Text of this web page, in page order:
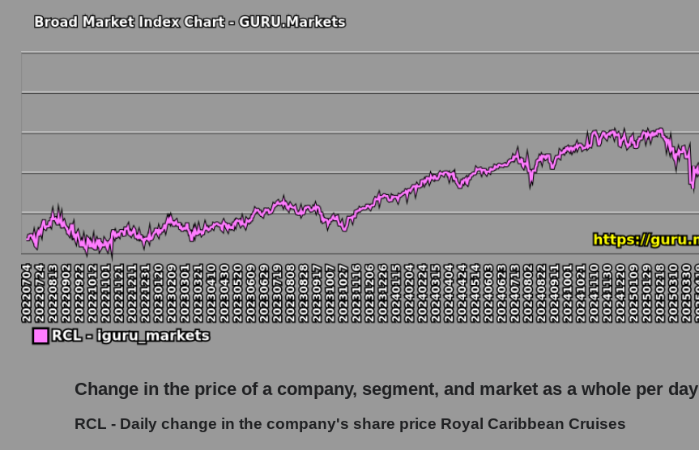
RCL - Company debts Royal Caribbean Cruises
The company's debt to book capitalization ratio Royal Caribbean Cruises
Market segment debt to market segment book capitalization - Rest resort
Debt to book value of all companies in the market
P/E of the company, segment and market as a whole
P/E - Royal Caribbean Cruises
P/E of the market segment - Rest resort
P/E of the market as a whole
Future P/E of the company, segment and market as a whole
Future (projected) P/E of the market as a whole
Change in the price of a company, segment, and market as a whole per day
RCL - Daily change in the company's share price Royal Caribbean Cruises